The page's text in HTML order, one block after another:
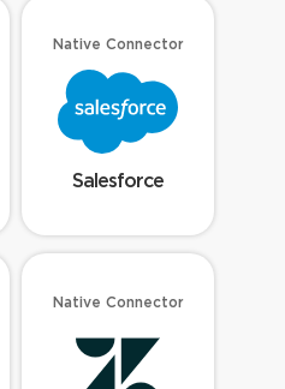
Native Connector
Salesforce
Native Connector